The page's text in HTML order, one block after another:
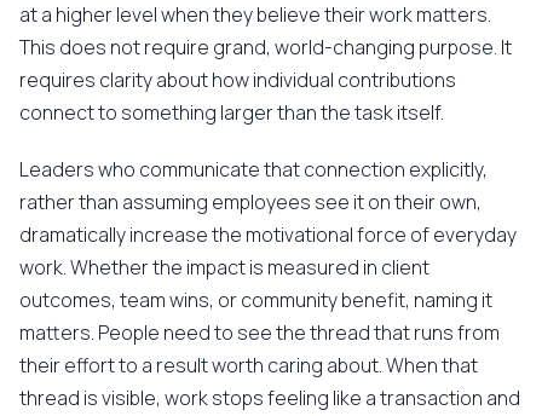
at a higher level when they believe their work matters.
This does not require grand, world-changing purpose. It
requires clarity about how individual contributions
connect to something larger than the task itself.
Leaders who communicate that connection explicitly,
rather than assuming employees see it on their own,
dramatically increase the motivational force of everyday
work. Whether the impact is measured in client
outcomes, team wins, or community benefit, naming it
matters. People need to see the thread that runs from
their effort to a result worth caring about. When that
thread is visible, work stops feeling like a transaction and